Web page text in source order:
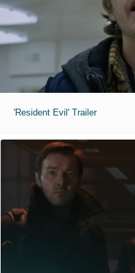
'Resident Evil' Trailer